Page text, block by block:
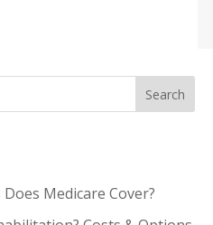
Search
Medicare Cover?